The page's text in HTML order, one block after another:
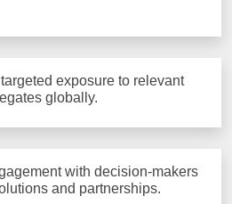
exposure to relevant
globally.
with decision-makers
and partnerships.